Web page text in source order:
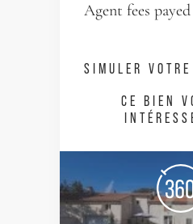
Agent fees
SIMULER
CE BIEN